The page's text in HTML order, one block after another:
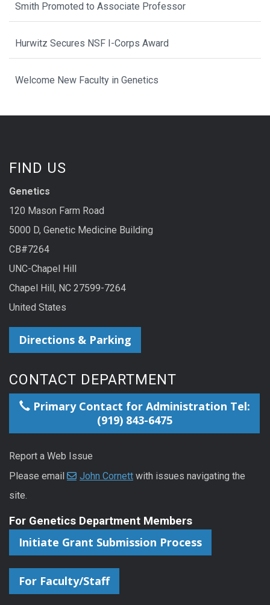
Smith Promoted to Associate Professor
Hurwitz Secures NSF I-Corps Award
Welcome New Faculty in Genetics
FIND US
Genetics
120 Mason Farm Road
5000 D, Genetic Medicine Building
CB#7264
UNC-Chapel Hill
Chapel Hill, NC 27599-7264
United States
Directions & Parking
CONTACT DEPARTMENT
Primary Contact for Administration Tel:
(919) 843-6475
Report a Web Issue
Please email
John Cornett with issues navigating the
site.
For Genetics Department Members
Initiate Grant Submission Process
For Faculty/Staff